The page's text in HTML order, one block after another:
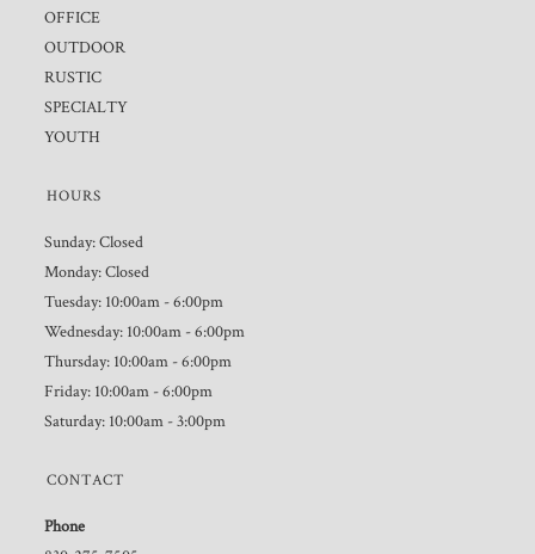
OFFICE
OUTDOOR
RUSTIC
SPECIALTY
YOUTH
HOURS
Sunday: Closed
Monday: Closed
Tuesday: 10:00am - 6:00pm
Wednesday: 10:00am - 6:00pm
Thursday: 10:00am - 6:00pm
Friday: 10:00am - 6:00pm
Saturday: 10:00am - 3:00pm
CONTACT
Phone